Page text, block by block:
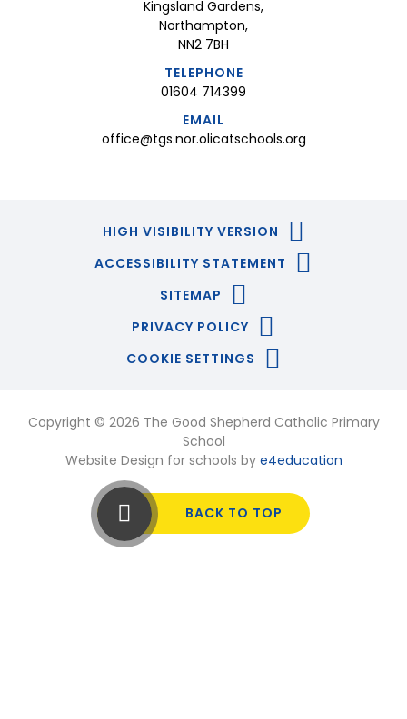
Kingsland Gardens,
Northampton,
NN2 7BH
TELEPHONE
01604 714399
EMAIL
office@tgs.nor.olicatschools.org
HIGH VISIBILITY VERSION
ACCESSIBILITY STATEMENT
SITEMAP
PRIVACY POLICY
COOKIE SETTINGS
Copyright © 2026 The Good Shepherd Catholic Primary
School
Website Design for schools by e4education
BACK TO TOP